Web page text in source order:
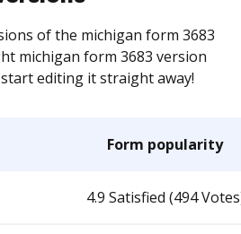
of the michigan form 3683
michigan form 3683 version
editing it straight away!
Form popularity
4.9 Satisfied (494